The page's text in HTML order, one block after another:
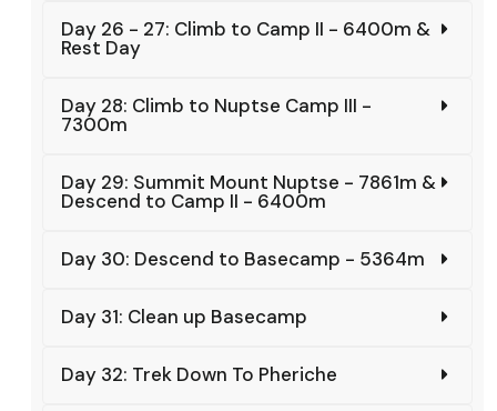
Day 26 - 27: Climb to Camp II - 6400m &
Rest Day
Day 28: Climb to Nuptse Camp III -
7300m
Day 29: Summit Mount Nuptse - 7861m &
Descend to Camp II - 6400m
Day 30: Descend to Basecamp - 5364m
Day 31: Clean up Basecamp
Day 32: Trek Down To Pheriche